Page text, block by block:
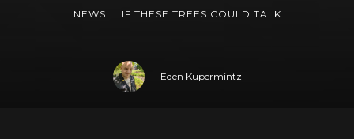
NEWS IF THESE TREES COULD TALK
Eden Kupermintz